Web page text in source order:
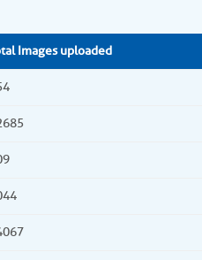
Images uploaded